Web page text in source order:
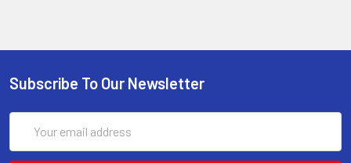
Subscribe To Our Newsletter
Address